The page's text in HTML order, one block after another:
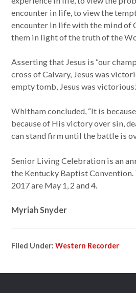
encounter in life, to view the
encounter in life with the mind of
them in light of the truth of the
Asserting that Jesus is “our
cross of Calvary, Jesus was
empty tomb, Jesus was
Whitham concluded, “It is
because of His victory over sin,
can stand firm until the battle is
Senior Living Celebration is an
the Kentucky Baptist Convention.
2017 are May 1, 2 and 4.
Myriah Snyder
Filed Under:Western Recorder